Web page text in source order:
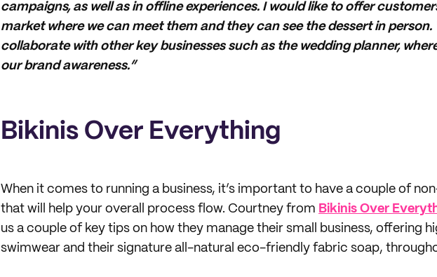
campaigns, as well as in offline experiences. I would like to offer
market where we can meet them and they can see the dessert in person.
collaborate with other key businesses such as the wedding planner,
our brand awareness.”
Bikinis Over Everything
When it comes to running a business, it’s important to have a couple of
that will help your overall process flow. Courtney from Bikinis Over
us a couple of key tips on how they manage their small business, offering
swimwear and their signature all-natural eco-friendly fabric soap,